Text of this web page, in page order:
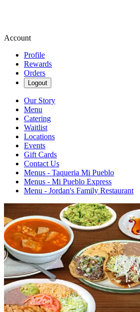
Account
Profile
Rewards
Orders
Logout
Our Story
Menu
Catering
Waitlist
Locations
Events
Gift Cards
Contact Us
Menus - Taqueria Mi Pueblo
Menus - Mi Pueblo Express
Menu - Jordan's Family Restaurant